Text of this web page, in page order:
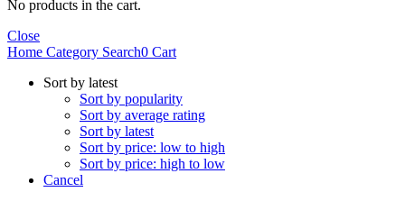
No products in the cart.
Close
Home Category Search0 Cart
Sort by latest
Sort by popularity
Sort by average rating
Sort by latest
Sort by price: low to high
Sort by price: high to low
Cancel